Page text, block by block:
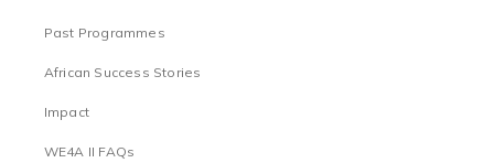
Past Programmes
African Success Stories
Impact
WE4A II FAQs